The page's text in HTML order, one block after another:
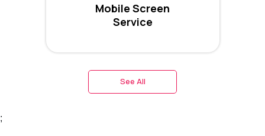
Mobile Screen
Service
See All
;